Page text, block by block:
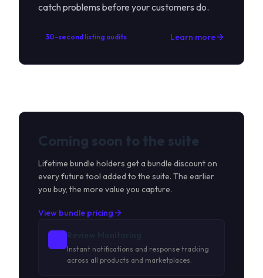
catch problems before your customers do.
30-second listing audits Learn more
Coming soon to the suite
Lifetime bundle holders get a bundle discount on
every future tool added to the suite. The earlier
you buy, the more value you capture.
View bundle pricing
Instant notifications and response tracking
across all products and marketplaces.